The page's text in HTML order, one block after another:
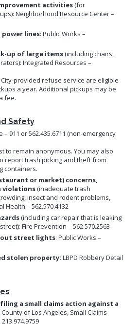
activities(for
Neighborhood Resource Center –
power lines: Public Works –
up of large items(including chairs,
Integrated Resources –
provided refuse service are eligible
a year. Additional pickups may be
fee.
Safety
– 911 or 562.435.6711 (non-emergency
to remain anonymous. You may also
report trash picking and theft from
containers.
or market) concerns,
violations(inadequate trash
insect and rodent problems,
Health – 562.570.4132
(including car repair that is leaking
Fire Prevention – 562.570.2563
out street lights: Public Works –
stolen property: LBPD Robbery Detail
a small claims action against a
County of Los Angeles, Small Claims